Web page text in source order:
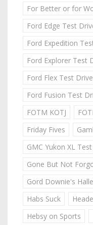
For Better or for
Ford Edge Test
Ford Expedition
Ford Explorer Test
Ford Flex Test Drive
Ford Fusion Test
FOTM KOTJ
Friday Fives
GMC Yukon XL
Gone But Not
Gord Downie's
Habs Suck
Hebsy on Sports